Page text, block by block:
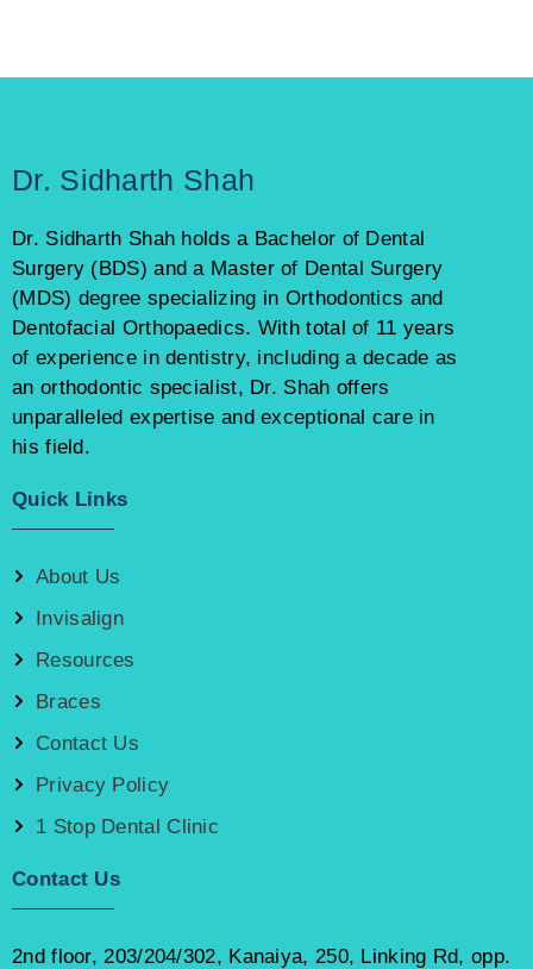
Dr. Sidharth Shah
Dr. Sidharth Shah holds a Bachelor of Dental
Surgery (BDS) and a Master of Dental Surgery
(MDS) degree specializing in Orthodontics and
Dentofacial Orthopaedics. With total of 11 years
of experience in dentistry, including a decade as
an orthodontic specialist, Dr. Shah offers
unparalleled expertise and exceptional care in
his field.
Quick Links
About Us
Invisalign
Resources
Braces
Contact Us
Privacy Policy
1 Stop Dental Clinic
Contact Us
2nd floor, 203/204/302, Kanaiya, 250, Linking Rd, opp.